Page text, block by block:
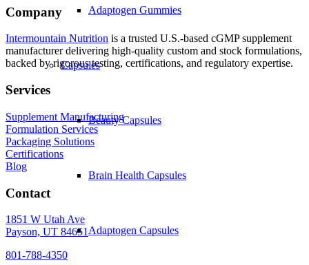
Adaptogen Gummies
Capsules
Beauty Capsules
Brain Health Capsules
Adaptogen Capsules
Company
Intermountain Nutrition is a trusted U.S.-based cGMP supplement
manufacturer delivering high-quality custom and stock formulations,
backed by rigorous testing, certifications, and regulatory expertise.
Services
Supplement Manufacturing
Formulation Services
Packaging Solutions
Certifications
Blog
Contact
1851 W Utah Ave
Payson, UT 84651
801-788-4350